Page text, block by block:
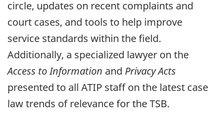
circle, updates on recent complaints and
court cases, and tools to help improve
service standards within the field.
Additionally, a specialized lawyer on the
Access to Information and Privacy Acts
presented to all ATIP staff on the latest case
law trends of relevance for the TSB.